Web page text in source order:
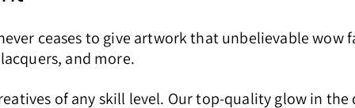
ceases to give artwork that unbelievable wow
and more.
of any skill level. Our top-quality glow in